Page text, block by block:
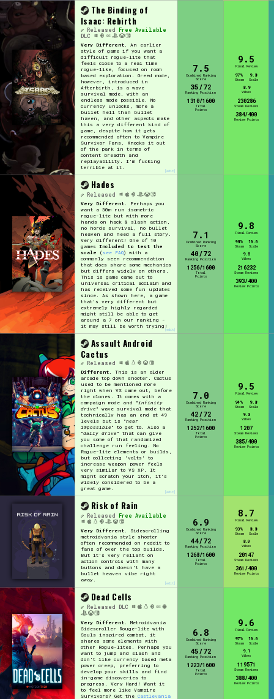
[edit]
The Binding of
Isaac: Rebirth
DLC
Free Available
Released
Very Different. An earlier
style of game if you want a
difficult rogue-lite that
feels close to a real time
rogue-like, focused on room
based exploration. Greed mode,
however, introduced in
Afterbirth, is a wave
survival mode, with an
endless mode possible. No
currency unlocks, more a
bullet hell than bullet
haven, and other aspects make
this a very different kind of
game, despite how it gets
recommended often to Vampire
Survivor Fans. Knocks it out
of the park in terms of
content breadth and
replayability. I'm fucking
terrible at it.
7.5
Combined Ranking
Score
35/72
Ranking Position
1310/1600
Total
Points
9.5
Final Review
97%
Steam
9.8
Scale
8.9
Vibes
230286
Steam Reviews
384/400
Review Points
[edit]
Hades
Released
Very Different.
Perhaps you
want a 30m run isometric
rogue-lite but with more
hands on hack & slash action,
no horde survival, no bullet
heaven and need a full story.
Very different! One of 10
games Included to test the
scale ( see FAQ) with a
commonly seen recommendation
that does share some mechanics
but differs widely on others.
This is game came out to
universal critical acclaim and
has received some fun updates
since. As shown here, a game
that's very different but
extremely highly regarded
might still be able to get
around a 7 on our ranking -
it may still be worth trying!
7.1
Combined Ranking
Score
40/72
Ranking Position
1256/1600
Total
Points
9.8
Final Review
98%
Steam
10.0
Scale
9.5
Vibes
216232
Steam Reviews
393/400
Review Points
[edit]
Assault Android
Cactus
Released
Different. This is an older
arcade top down shooter. Cactus
used to be mentioned more
right when VS came out, before
the clones. It comes with a
campaign mode and "infinity
drive " wave survival mode that
technically has an end at 49
levels but is "near
impossible " to get to. Also a
"daily drive " that can give
you some of that randomized
challenge run feeling. No
Rogue-lite elements or builds,
but collecting 'volts' to
increase weapon power feels
very similar to VS XP. It
might scratch your itch, it's
widely considered to be a
great game.
7.0
Combined Ranking
Score
42/72
Ranking Position
1252/1600
Total
Points
9.5
Final Review
94%
Steam
9.8
Scale
9.3
Vibes
1207
Steam Reviews
385/400
Review Points
[edit]
Risk of Rain
Free Available
Released
Very Different.
Sidescrolling
metroidvania style shooter
often recommended on reddit to
fans of over the top builds.
But it's very reliant on
action controls with many
buttons and doesn't have a
bullet heaven vibe right
away.
6.9
Combined Ranking
Score
44/72
Ranking Position
1268/1600
Total
Points
8.7
Final Review
93%
Steam
8.8
Scale
8.0
Vibes
20147
Steam Reviews
361/400
Review Points
Dead Cells
DLC
Released
Very Different. Metroidvania
Sidescroller Rouge-lite with
Souls inspired combat, it
shares some elements with
other Rogue-lites. Perhaps you
want to jump and slash and
don't like currency based meta
power creep, preferring to
develop your skills and find
in-game discoveries to
progress. Very Hard! Want it
to feel more like Vampire
Survivors? Get the Castlevania
6.8
Combined Ranking
Score
45/72
Ranking Position
1223/1600
Total
Points
9.6
Final Review
97%
Steam
10.0
Scale
9.1
Vibes
119571
Steam Reviews
388/400
Review Points